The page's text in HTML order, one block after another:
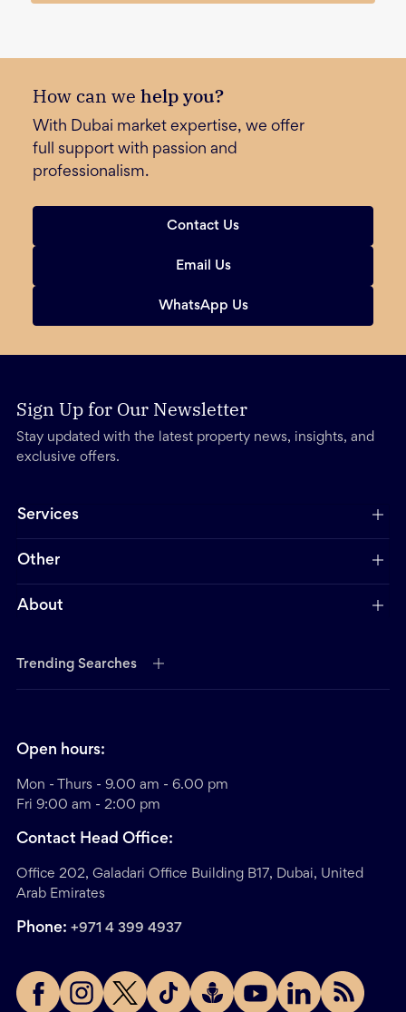
How can we help you?
With Dubai market expertise, we offer
full support with passion and
professionalism.
Contact Us
Email Us
WhatsApp Us
Sign Up for Our Newsletter
Stay updated with the latest property news, insights, and
exclusive offers.
Services
Other
About
Trending Searches
Open hours:
Mon - Thurs - 9.00 am - 6.00 pm
Fri 9:00 am - 2:00 pm
Contact Head Office:
Office 202, Galadari Office Building B17, Dubai, United
Arab Emirates
Phone: +971 4 399 4937